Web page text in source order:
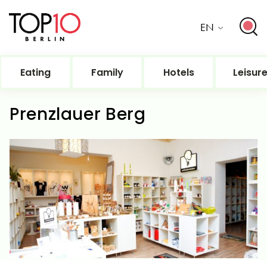
EN
Eating Family Hotels Leisure
Prenzlauer Berg